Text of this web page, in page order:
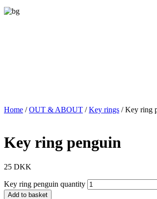
Home /OUT & ABOUT /Key rings / Key ring
Key ring penguin
25 DKK
Key ring penguin quantity
Add to basket